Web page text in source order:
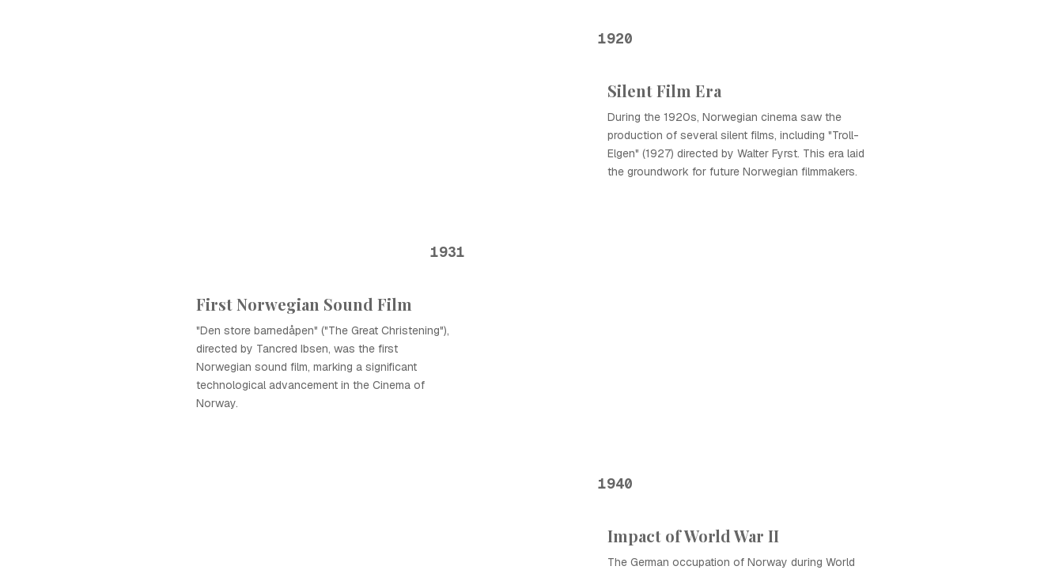
1920
Silent Film Era
During the 1920s, Norwegian cinema saw the
production of several silent films, including "Troll-
Elgen" (1927) directed by Walter Fyrst. This era laid
the groundwork for future Norwegian filmmakers.
1931
First Norwegian Sound Film
"Den store barnedåpen" ("The Great Christening"),
directed by Tancred Ibsen, was the first
Norwegian sound film, marking a significant
technological advancement in the Cinema of
Norway.
1940
Impact of World War II
The German occupation of Norway during World